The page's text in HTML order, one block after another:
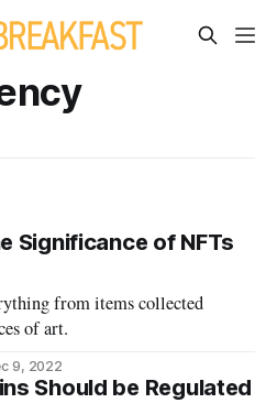
Significance of NFTs
from items collected
of art.
9, 2022
Should be Regulated